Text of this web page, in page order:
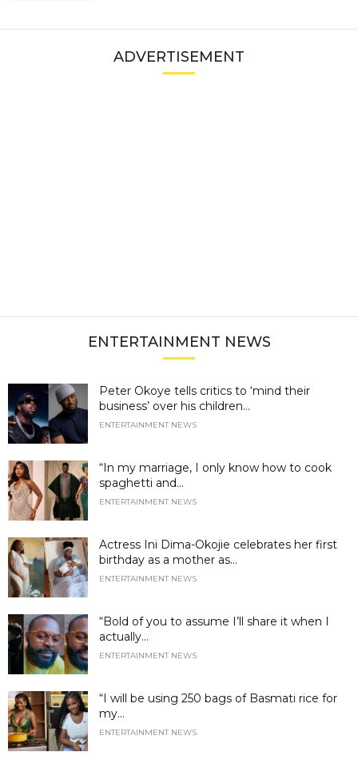
ADVERTISEMENT
ENTERTAINMENT NEWS
Peter Okoye tells critics to ‘mind their
business’ over his children...
ENTERTAINMENT NEWS
“In my marriage, I only know how to cook
spaghetti and...
ENTERTAINMENT NEWS
Actress Ini Dima-Okojie celebrates her first
birthday as a mother as...
ENTERTAINMENT NEWS
“Bold of you to assume I’ll share it when I
actually...
ENTERTAINMENT NEWS
“I will be using 250 bags of Basmati rice for
my...
ENTERTAINMENT NEWS